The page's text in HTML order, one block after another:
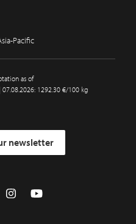
Pacific
as of
1292.30 €/100 kg
newsletter